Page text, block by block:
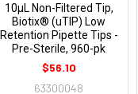
10μL Non-Filtered Tip,
Biotix® (uTIP) Low
Retention Pipette Tips -
Pre-Sterile, 960-pk
$56.10
63300048